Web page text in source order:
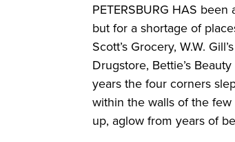
PETERSBURG HAS
but for a shortage of
Scott’s Grocery, W.W.
Drugstore, Bettie’s
years the four corners
within the walls of the
up, aglow from years of